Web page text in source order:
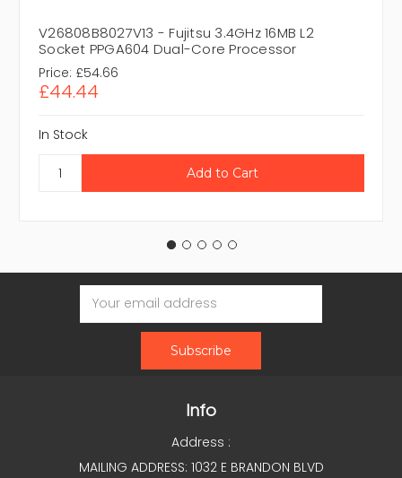
V26808B8027V13 - Fujitsu 3.4GHz 16MB L2
Socket PPGA604 Dual-Core Processor
Price: £54.66
£44.44
In Stock
Email
Address
Info
Address :
MAILING ADDRESS: 1032 E BRANDON BLVD